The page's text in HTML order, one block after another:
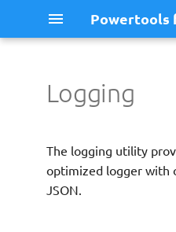
Logging
Key features
Installation
Getting started
AppSync Events
Bedrock Agent Function
Migration Guide v2
Migration Guide v3
llms.txt
Logging
The logging utility
optimized logger with
JSON.